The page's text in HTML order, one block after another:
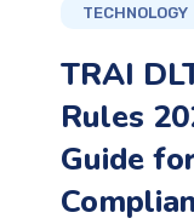
TECHNOLOGY
TRAI
Rules
Guide